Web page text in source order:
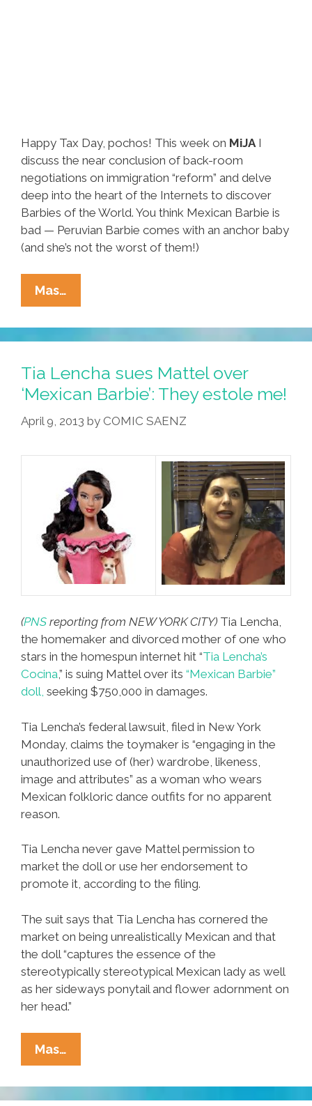
Happy Tax Day, pochos! This week on MiJA I
discuss the near conclusion of back-room
negotiations on immigration “reform” and delve
deep into the heart of the Internets to discover
Barbies of the World. You think Mexican Barbie is
bad — Peruvian Barbie comes with an anchor baby
(and she’s not the worst of them!)
Mas…
Roedenbeck’s
‘MiJA
Weekly’
Day
Espectacular
4.15.13
Tia Lencha sues Mattel over
‘Mexican Barbie’: They estole me!
April 9, 2013 by COMIC SAENZ
(PNS reporting from NEW YORK CITY) Tia Lencha,
the homemaker and divorced mother of one who
stars in the homespun internet hit “Tia Lencha’s
Cocina,” is suing Mattel over its “Mexican Barbie”
doll, seeking $750,000 in damages.
Tia Lencha’s federal lawsuit, filed in New York
Monday, claims the toymaker is “engaging in the
unauthorized use of (her) wardrobe, likeness,
image and attributes” as a woman who wears
Mexican folkloric dance outfits for no apparent
reason.
Tia Lencha never gave Mattel permission to
market the doll or use her endorsement to
promote it, according to the filing.
The suit says that Tia Lencha has cornered the
market on being unrealistically Mexican and that
the doll “captures the essence of the
stereotypically stereotypical Mexican lady as well
as her sideways ponytail and flower adornment on
her head.”
Mas…
Lencha
Sues